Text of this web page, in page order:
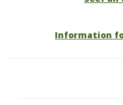
Information